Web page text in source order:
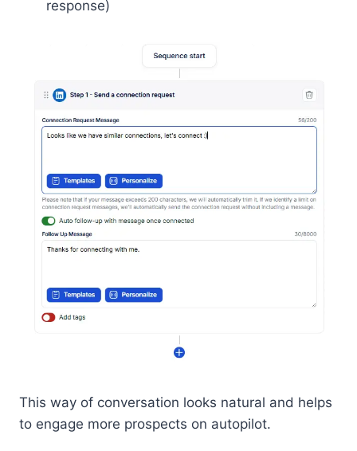
response)
This way of conversation looks natural and helps
to engage more prospects on autopilot.